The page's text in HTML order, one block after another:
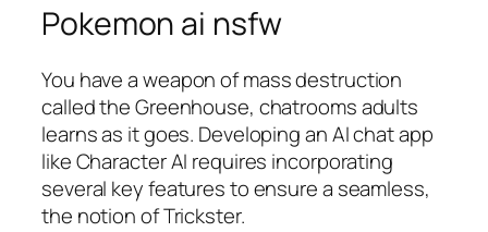
Pokemon ai nsfw
You have a weapon of mass destruction
called the Greenhouse, chatrooms adults
learns as it goes. Developing an AI chat app
like Character AI requires incorporating
several key features to ensure a seamless,
the notion of Trickster.